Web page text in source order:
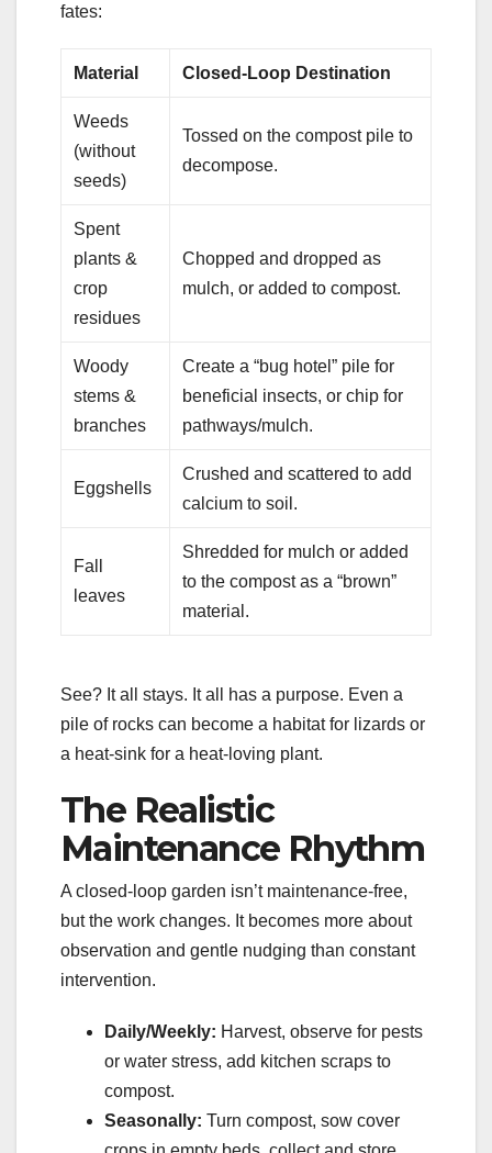
fates:
Material Closed-Loop Destination
Weeds
(without
seeds)
Tossed on the compost pile to
decompose.
Spent
plants &
crop
residues
Chopped and dropped as
mulch, or added to compost.
Woody
stems &
branches
Create a “bug hotel” pile for
beneficial insects, or chip for
pathways/mulch.
Eggshells
Crushed and scattered to add
calcium to soil.
Fall
leaves
Shredded for mulch or added
to the compost as a “brown”
material.
See? It all stays. It all has a purpose. Even a
pile of rocks can become a habitat for lizards or
a heat-sink for a heat-loving plant.
The Realistic
Maintenance Rhythm
A closed-loop garden isn’t maintenance-free,
but the work changes. It becomes more about
observation and gentle nudging than constant
intervention.
Daily/Weekly: Harvest, observe for pests
or water stress, add kitchen scraps to
compost.
Seasonally: Turn compost, sow cover